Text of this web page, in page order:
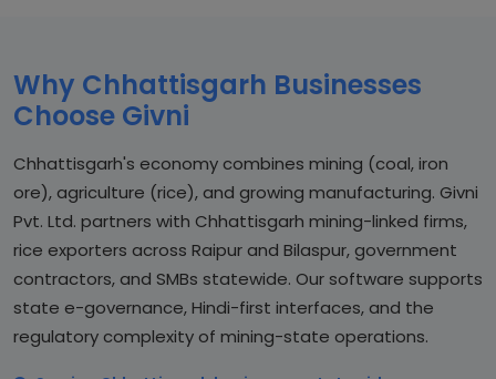
Why Chhattisgarh Businesses
Choose Givni
Chhattisgarh's economy combines mining (coal, iron
ore), agriculture (rice), and growing manufacturing. Givni
Pvt. Ltd. partners with Chhattisgarh mining-linked firms,
rice exporters across Raipur and Bilaspur, government
contractors, and SMBs statewide. Our software supports
state e-governance, Hindi-first interfaces, and the
regulatory complexity of mining-state operations.